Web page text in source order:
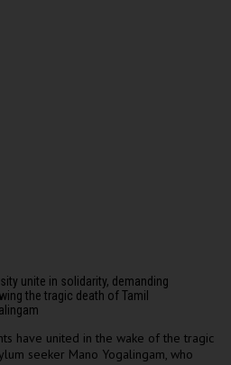
unite in solidarity, demanding
the tragic death of Tamil
have united in the wake of the tragic
seeker Mano Yogalingam, who